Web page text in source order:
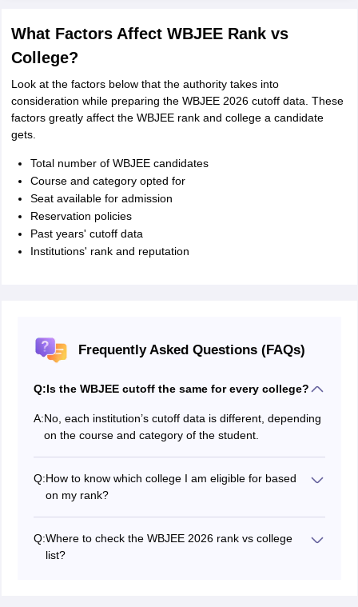
What Factors Affect WBJEE Rank vs
College?
Look at the factors below that the authority takes into
consideration while preparing the WBJEE 2026 cutoff data. These
factors greatly affect the WBJEE rank and college a candidate
gets.
Total number of WBJEE candidates
Course and category opted for
Seat available for admission
Reservation policies
Past years' cutoff data
Institutions' rank and reputation
Frequently Asked Questions (FAQs)
Q:Is the WBJEE cutoff the same for every college?
A:No, each institution’s cutoff data is different, depending
on the course and category of the student.
Q:How to know which college I am eligible for based
on my rank?
you gets based on your scores.
Q:Where to check the WBJEE 2026 rank vs college
list?